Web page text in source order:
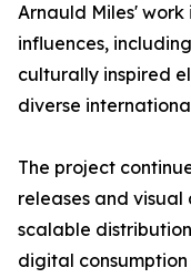
Arnauld Miles'
influences,
culturally inspired
diverse
The project
releases and
scalable
digital consumption